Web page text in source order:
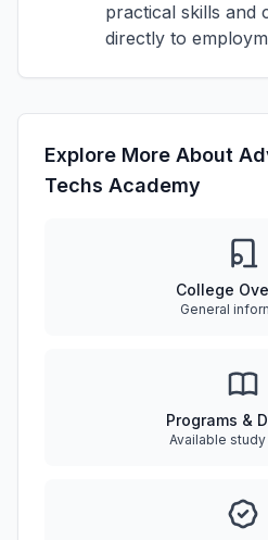
practical skills and
directly to
Explore More About
Techs Academy
College
General
Programs &
Available